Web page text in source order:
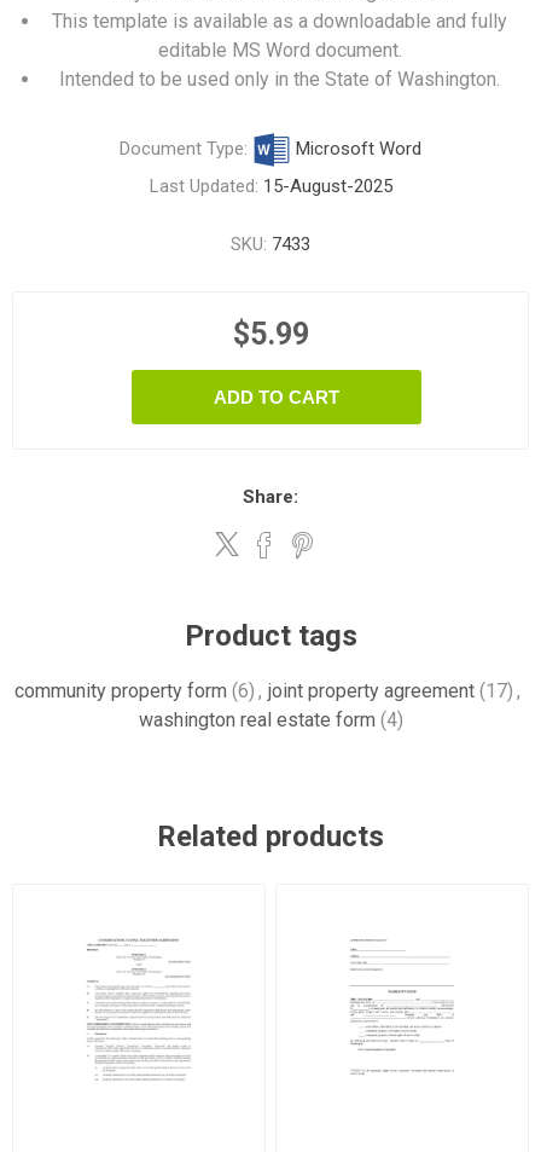
This template is available as a downloadable and fully
editable MS Word document.
Intended to be used only in the State of Washington.
Document Type:
Microsoft Word
Last Updated: 15-August-2025
SKU: 7433
$5.99
ADD TO CART
Share:
Product tags
community property form (6) , joint property agreement (17) ,
washington real estate form (4)
Related products